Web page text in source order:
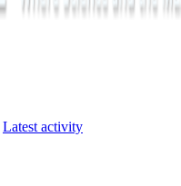
Latest activity